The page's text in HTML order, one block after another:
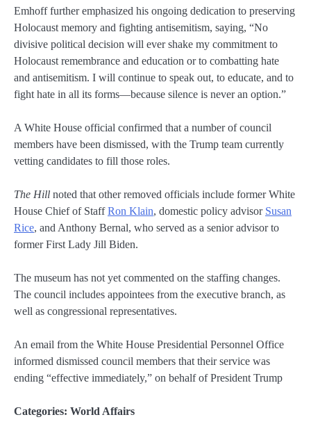
Emhoff further emphasized his ongoing dedication to preserving
Holocaust memory and fighting antisemitism, saying, “No
divisive political decision will ever shake my commitment to
Holocaust remembrance and education or to combatting hate
and antisemitism. I will continue to speak out, to educate, and to
fight hate in all its forms—because silence is never an option.”
A White House official confirmed that a number of council
members have been dismissed, with the Trump team currently
vetting candidates to fill those roles.
The Hill noted that other removed officials include former White
House Chief of StaffRon Klain, domestic policy advisor Susan
Rice, and Anthony Bernal, who served as a senior advisor to
former First Lady Jill Biden.
The museum has not yet commented on the staffing changes.
The council includes appointees from the executive branch, as
well as congressional representatives.
An email from the White House Presidential Personnel Office
informed dismissed council members that their service was
ending “effective immediately,” on behalf of President Trump
Categories: World Affairs